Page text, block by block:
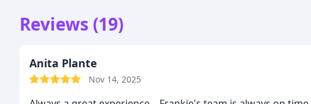
Reviews (19)
Anita Plante
Nov 14, 2025